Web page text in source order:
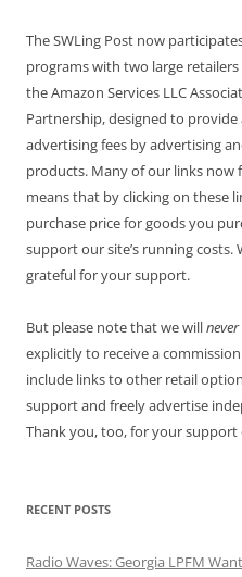
The SWLing Post now
programs with two large
the Amazon Services LLC
Partnership, designed to
advertising fees by advertising
products. Many of our links now
means that by clicking on these
purchase price for goods you
support our site’s running
grateful for your support.
But please note that we willnever
explicitly to receive a
include links to other retail
support and freely advertise
Thank you, too, for your support
RECENT POSTS
Radio Waves: Georgia LPFM